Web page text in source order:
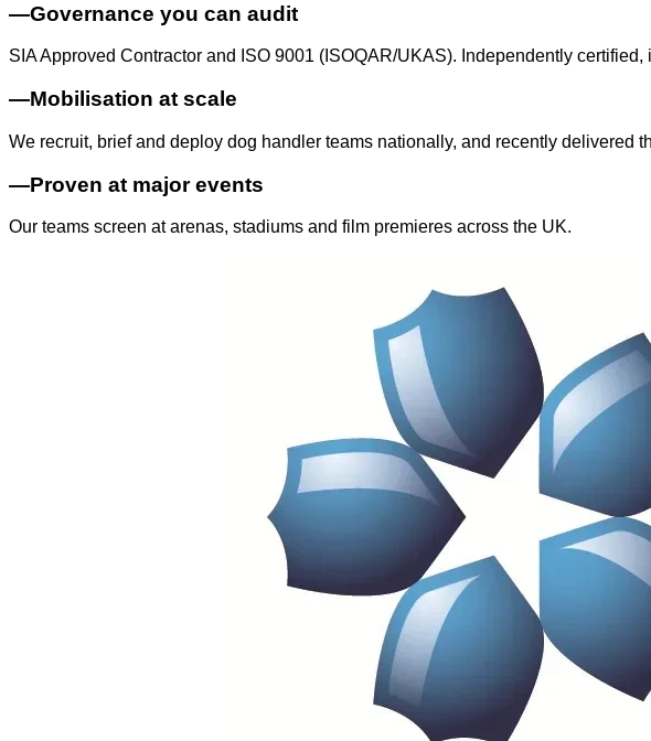
—Governance you can audit
SIA Approved Contractor and ISO 9001 (ISOQAR/UKAS). Independently
—Mobilisation at scale
We recruit, brief and deploy dog handler teams nationally, and recently delivered
—Proven at major events
Our teams screen at arenas, stadiums and film premieres across the UK.